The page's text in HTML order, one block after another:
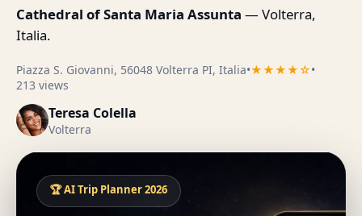
Cathedral of Santa Maria Assunta — Volterra,
Italia.
Piazza S. Giovanni, 56048 Volterra PI, Italia•★★★★☆•
213 views
Teresa Colella
Volterra
🏆 AI Trip Planner 2026